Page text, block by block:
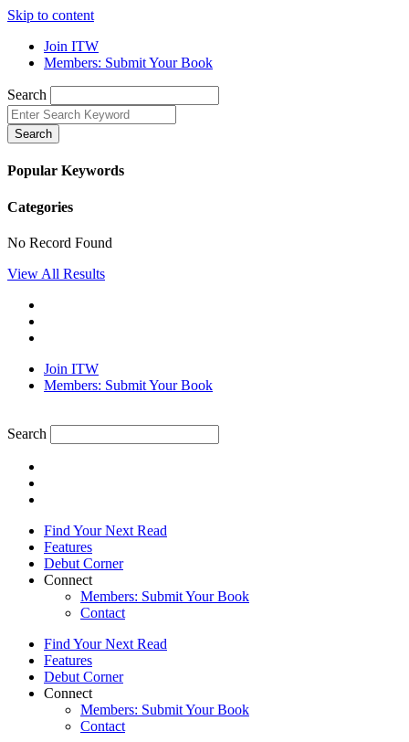
Skip to content
Join ITW
Members: Submit Your Book
Search
Search
Popular Keywords
Categories
No Record Found
View All Results
Join ITW
Members: Submit Your Book
Search
Find Your Next Read
Features
Debut Corner
Connect
Members: Submit Your Book
Contact
Find Your Next Read
Features
Debut Corner
Connect
Members: Submit Your Book
Contact